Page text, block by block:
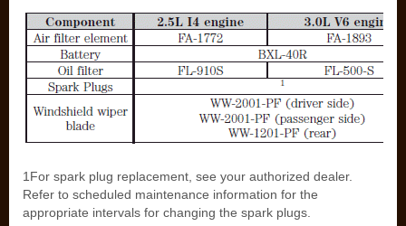
1For spark plug replacement, see your authorized dealer.
Refer to scheduled maintenance information for the
appropriate intervals for changing the spark plugs.